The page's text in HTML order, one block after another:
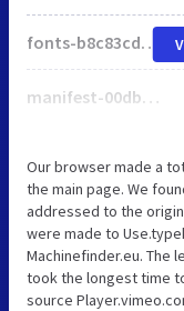
fonts-b8c83cd89a4720ffd0813c0e4efb02a2898e29aeb15cf5d54146ace4078131ef.css
manifest-00dbc73d475a44b9a6198f468f18743f1aaced35aef40df985d0872e0edbf184.css
Our browser made a
the main page. We
addressed to the
were made to
Machinefinder.eu. The
took the longest time
source